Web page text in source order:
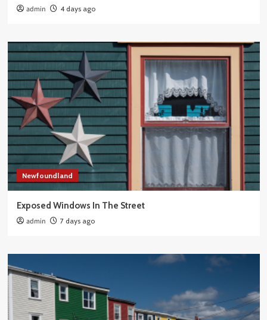
admin 4 days ago
Newfoundland
Exposed Windows In The Street
admin 7 days ago